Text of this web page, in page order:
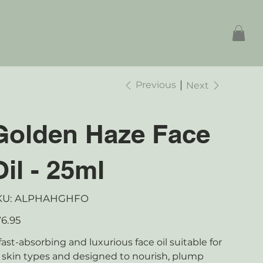
Previous Next
Haze Face
- 25ml
SKU
ALPHAHGHFO
ALPHAHGHFO
absorbing and luxurious face oil suitable for
skin types and designed to nourish, plump